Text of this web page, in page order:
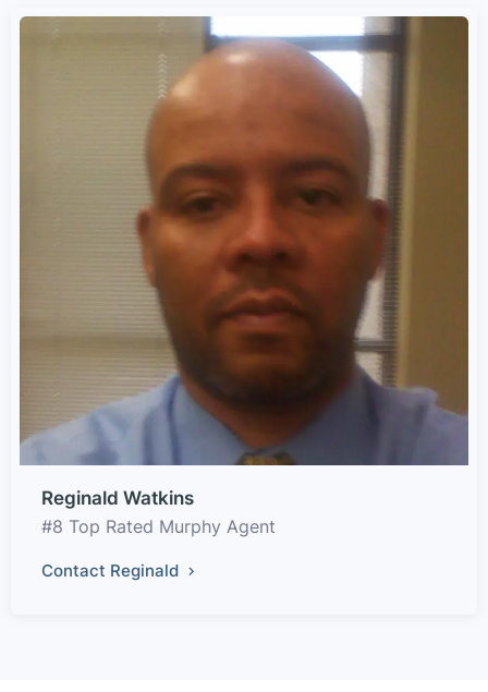
Reginald Watkins
#8 Top Rated Murphy Agent
Contact Reginald